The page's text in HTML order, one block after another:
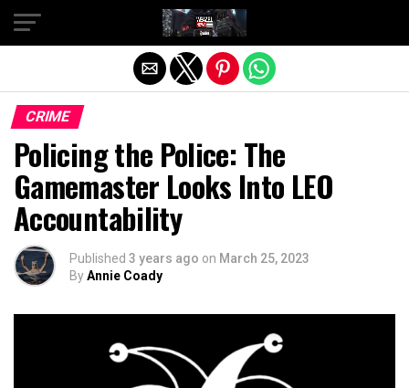
CRIME
Policing the Police: The
Gamemaster Looks Into LEO
Accountability
Published 3 years ago on March 25, 2023
ByAnnie Coady
Exit mobile version